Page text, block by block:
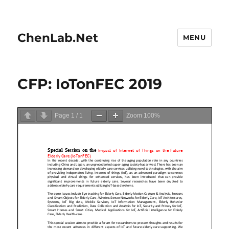
ChenLab.Net MENU
CFP: IoTonFEC 2019
Page 1 / 1 Zoom 100%